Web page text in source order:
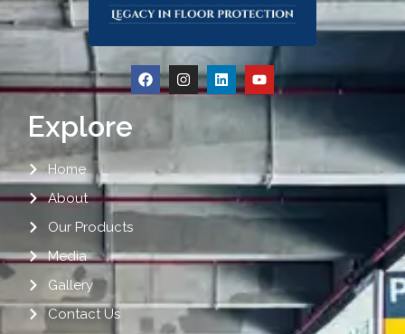
Explore
Home
About
Our Products
Media
Gallery
Contact Us